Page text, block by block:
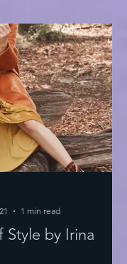
Style by Irina
1 min read